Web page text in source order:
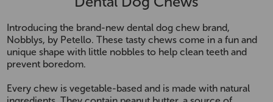
Introducing the brand-new dental dog chew brand,
Nobblys, by Petello. These tasty chews come in a fun and
unique shape with little nobbles to help clean teeth and
prevent boredom.
Every chew is vegetable-based and is made with natural